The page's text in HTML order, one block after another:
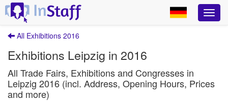
All Exhibitions 2016
Exhibitions Leipzig in 2016
All Trade Fairs, Exhibitions and Congresses in
Leipzig 2016 (incl. Address, Opening Hours, Prices
and more)